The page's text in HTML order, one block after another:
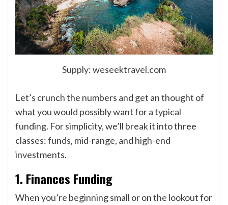
Supply: weseektravel.com
Let’s crunch the numbers and get an thought of
what you would possibly want for a typical
funding. For simplicity, we’ll break it into three
classes: funds, mid-range, and high-end
investments.
1. Finances Funding
When you’re beginning small or on the lookout for